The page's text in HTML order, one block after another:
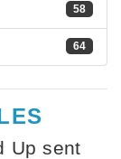
58
64
Up sent